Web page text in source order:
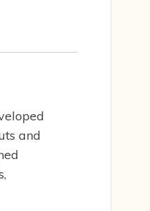
and